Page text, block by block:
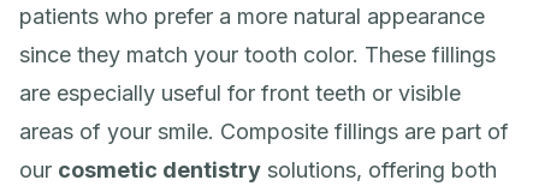
patients who prefer a more natural appearance
since they match your tooth color. These fillings
are especially useful for front teeth or visible
areas of your smile. Composite fillings are part of
our cosmetic dentistry solutions, offering both